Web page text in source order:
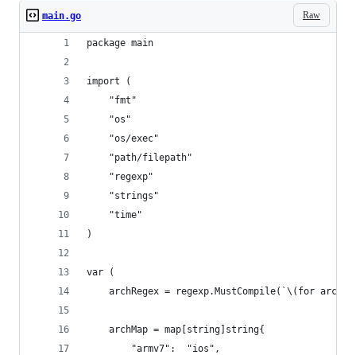
Raw
main.go
package main
import (
	"fmt"
	"os"
	"os/exec"
	"path/filepath"
	"regexp"
	"strings"
	"time"
)
var (
archRegex = regexp.MustCompile(`\(for
	archMap = map[string]string{
		"armv7":  "ios",